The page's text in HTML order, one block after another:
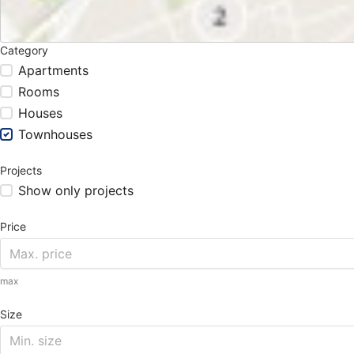
Category
Apartments
Rooms
Houses
Townhouses
Projects
Show only projects
Price
max
Size